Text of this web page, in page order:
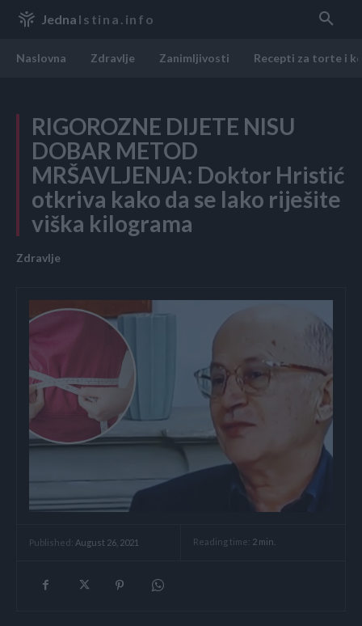
Jedna Istina.info
Naslovna Zdravlje Zanimljivosti Recepti za torte i
RIGOROZNE DIJETE NISU
DOBAR METOD
MRŠAVLJENJA: Doktor Hristić
otkriva kako da se lako riješite
viška kilograma
Zdravlje
Published: August 26, 2021 Reading time: 2 min.